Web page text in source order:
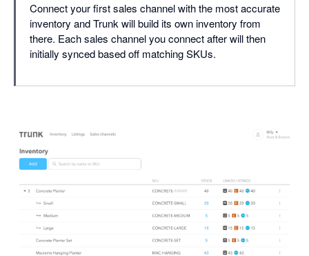
Connect your first sales channel with the most accurate
inventory and Trunk will build its own inventory from
there. Each sales channel you connect after will then
initially synced based off matching SKUs.